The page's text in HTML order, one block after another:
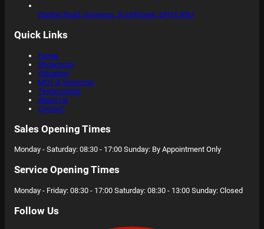
Station Road, Gunness, Scunthorpe, DN15 8SU
Quick Links
Home
Showroom
Valuation
MOT & Servicing
Testimonials
About Us
Contact
Sales Opening Times
Monday - Saturday: 08:30 - 17:00 Sunday: By Appointment Only
Service Opening Times
Monday - Friday: 08:30 - 17:00 Saturday: 08:30 - 13:00 Sunday: Closed
Follow Us